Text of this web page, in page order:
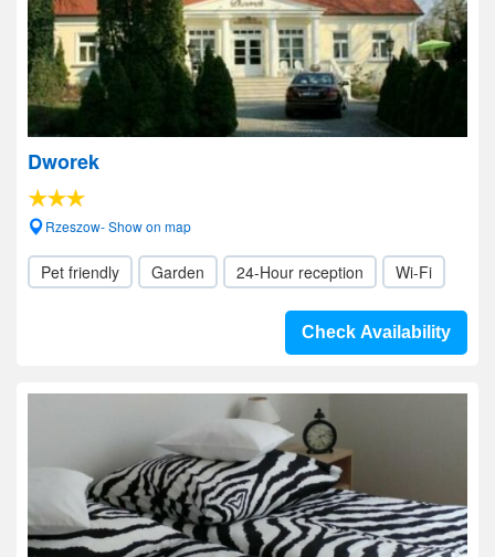
Dworek
Rzeszow- Show on map
Pet friendly Garden 24-Hour reception Wi-Fi
Check Availability